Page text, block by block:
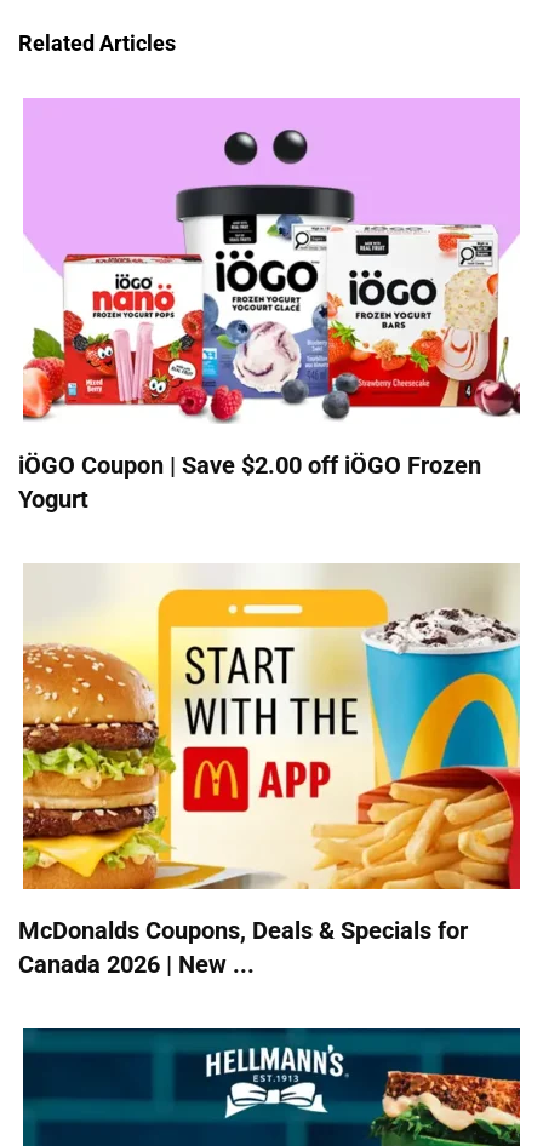
Related Articles
iÖGO Coupon | Save $2.00 off iÖGO Frozen
Yogurt
McDonalds Coupons, Deals & Specials for
Canada 2026 | New ...